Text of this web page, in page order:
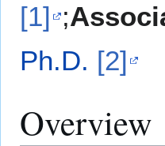
[1] ;
Ph.D. [2]
Overview